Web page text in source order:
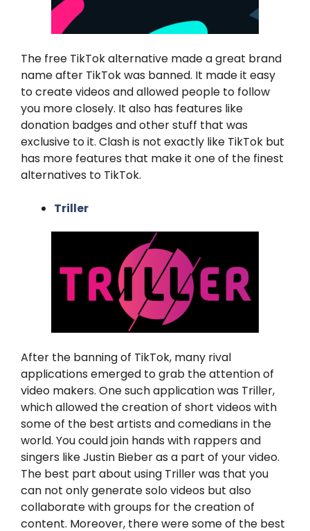
The free TikTok alternative made a great brand
name after TikTok was banned. It made it easy
to create videos and allowed people to follow
you more closely. It also has features like
donation badges and other stuff that was
exclusive to it. Clash is not exactly like TikTok but
has more features that make it one of the finest
alternatives to TikTok.
Triller
After the banning of TikTok, many rival
applications emerged to grab the attention of
video makers. One such application was Triller,
which allowed the creation of short videos with
some of the best artists and comedians in the
world. You could join hands with rappers and
singers like Justin Bieber as a part of your video.
The best part about using Triller was that you
can not only generate solo videos but also
collaborate with groups for the creation of
content. Moreover, there were some of the best